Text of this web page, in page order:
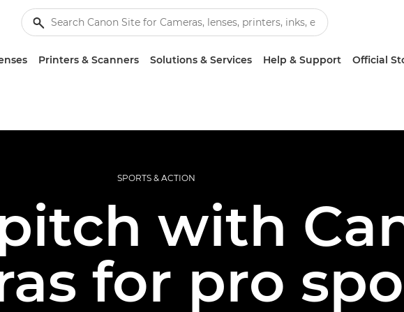
Printers & Scanners Solutions & Services Help & Support Official
SPORTS & ACTION
with
for pro